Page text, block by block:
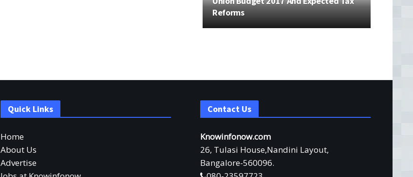
Reforms
Quick Links
Home
About Us
Advertise
Contact Us
Knowinfonow.com
26, Tulasi House,Nandini Layout,
Bangalore-560096.